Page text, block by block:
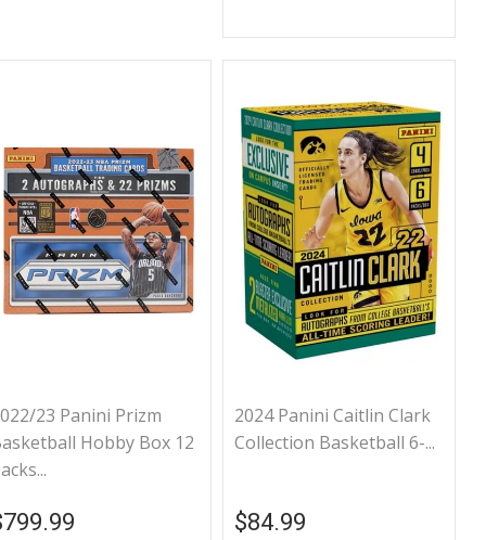
23 Panini Prizm
Hobby Box 12
price
2024 Panini Caitlin Clark
Collection Basketball 6-...
Regular price
$84.99